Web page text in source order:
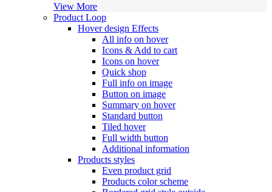
View More
Product Loop
Hover design Effects
All info on hover
Icons & Add to cart
Icons on hover
Quick shop
Full info on image
Button on image
Summary on hover
Standard button
Tiled hover
Full width button
Additional information
Products styles
Even product grid
Products color scheme